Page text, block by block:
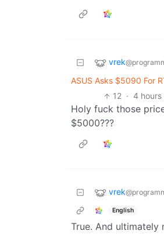
vrek
ASUS Asks $5090 For
12 · 4 hours
Holy fuck those
$5000???
vrek
English
True. And